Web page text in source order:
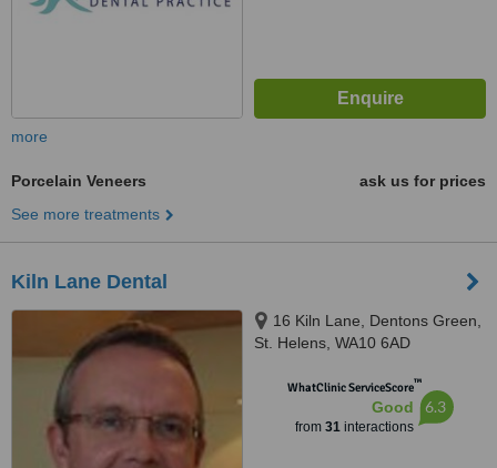
more
Porcelain Veneers
ask us for prices
See more treatments
Kiln Lane Dental
16 Kiln Lane, Dentons Green,
St. Helens, WA10 6AD
WhatClinic ServiceScore™
Good
from 31interactions
6.3